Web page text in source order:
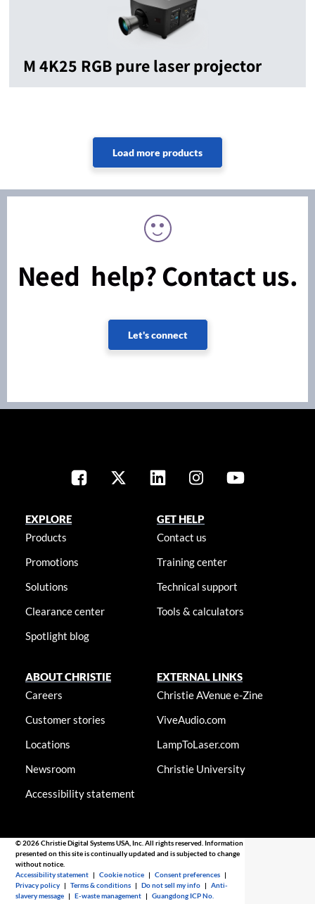
M 4K25 RGB pure laser projector
Need help? Contact us.
Let's connect
EXPLORE
Products
Promotions
Solutions
Clearance center
Spotlight blog
GET HELP
Contact us
Training center
Technical support
Tools & calculators
ABOUT CHRISTIE
Careers
Customer stories
Locations
Newsroom
Accessibility statement
EXTERNAL LINKS
Christie AVenue e-Zine
ViveAudio.com
LampToLaser.com
Christie University
© 2026 Christie Digital Systems USA, Inc. All rights reserved. Information
presented on this site is continually updated and is subjected to change
without notice.
Accessibility statement |Cookie notice |Consent preferences |
Privacy policy |Terms & conditions |Do not sell my info |Anti-
slavery message |E-waste management |Guangdong ICP No.